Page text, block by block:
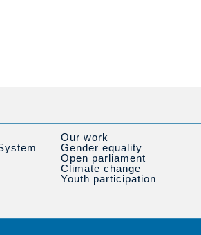
Our work
Gender equality
Open parliament
Climate change
Youth participation